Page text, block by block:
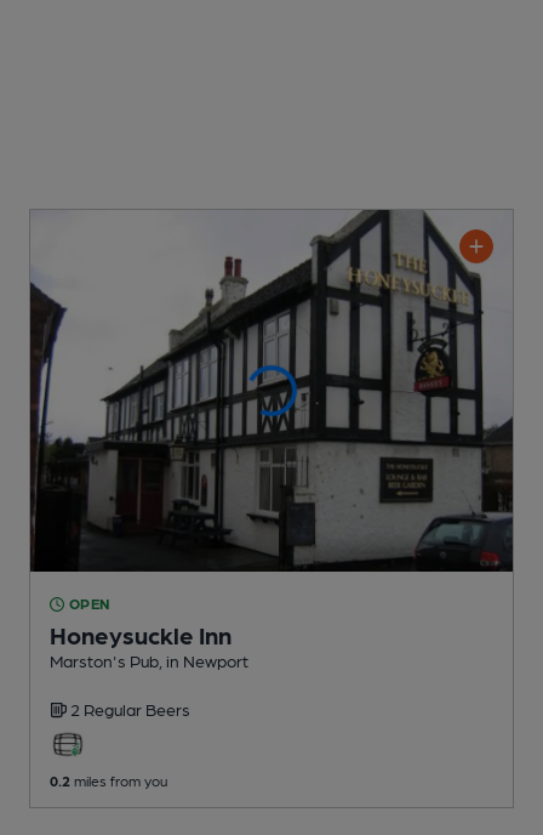
OPEN
Honeysuckle Inn
Marston's Pub , in Newport
2 Regular Beers
0.2 miles from you